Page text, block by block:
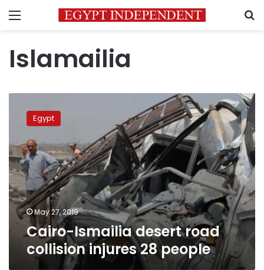
Menu
Islamailia
Ismailia
desert
collision
injures
28
people
Egypt
May 27, 2019
Cairo-Ismailia desert road
collision injures 28 people